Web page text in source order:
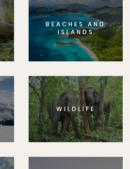
BEACHES AND
ISLANDS
WILDLIFE